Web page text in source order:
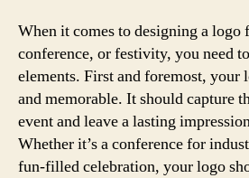
When it comes to designing a logo
conference, or festivity, you need
elements. First and foremost, your
and memorable. It should capture
event and leave a lasting
Whether it’s a conference for
fun-filled celebration, your logo